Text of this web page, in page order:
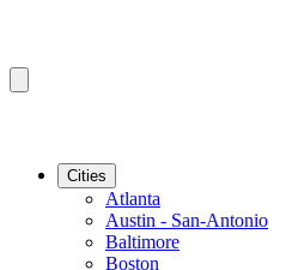
Cities
Atlanta
Austin - San-Antonio
Baltimore
Boston